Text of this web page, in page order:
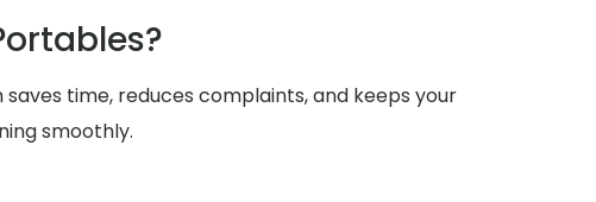
time, reduces complaints, and keeps your
smoothly.